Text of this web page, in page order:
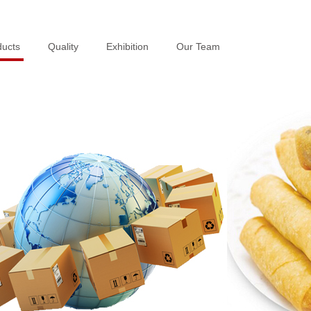
Quality Exhibition Our Team
Quality Exhibition Our Team